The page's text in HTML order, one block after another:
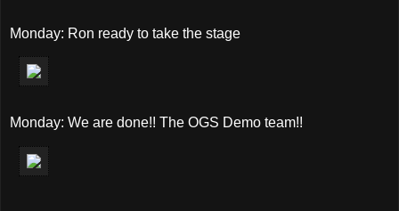
Monday: Ron ready to take the stage
Monday: We are done!! The OGS Demo team!!